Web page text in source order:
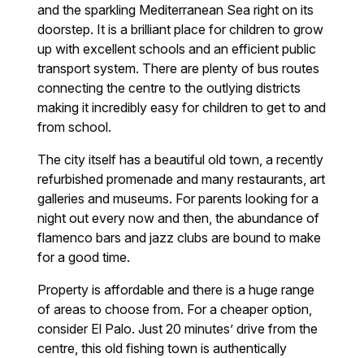
and the sparkling Mediterranean Sea right on its
doorstep. It is a brilliant place for children to grow
up with excellent schools and an efficient public
transport system. There are plenty of bus routes
connecting the centre to the outlying districts
making it incredibly easy for children to get to and
from school.
The city itself has a beautiful old town, a recently
refurbished promenade and many restaurants, art
galleries and museums. For parents looking for a
night out every now and then, the abundance of
flamenco bars and jazz clubs are bound to make
for a good time.
Property is affordable and there is a huge range
of areas to choose from. For a cheaper option,
consider El Palo. Just 20 minutes’ drive from the
centre, this old fishing town is authentically